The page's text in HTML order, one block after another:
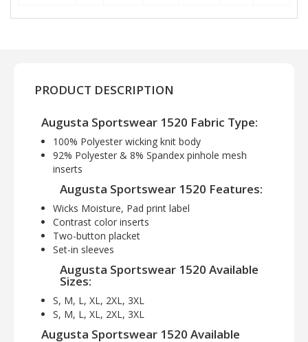
PRODUCT DESCRIPTION
Augusta Sportswear 1520 Fabric Type:
100% Polyester wicking knit body
92% Polyester & 8% Spandex pinhole mesh
inserts
Augusta Sportswear 1520 Features:
Wicks Moisture, Pad print label
Contrast color inserts
Two-button placket
Set-in sleeves
Augusta Sportswear 1520 Available
Sizes:
S, M, L, XL, 2XL, 3XL
S, M, L, XL, 2XL, 3XL
Augusta Sportswear 1520 Available